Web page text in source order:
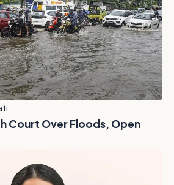
Court Over Floods, Open